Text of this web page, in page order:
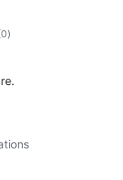
total
ratings
)